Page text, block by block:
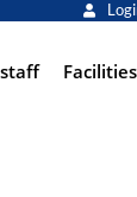
staff Facilities